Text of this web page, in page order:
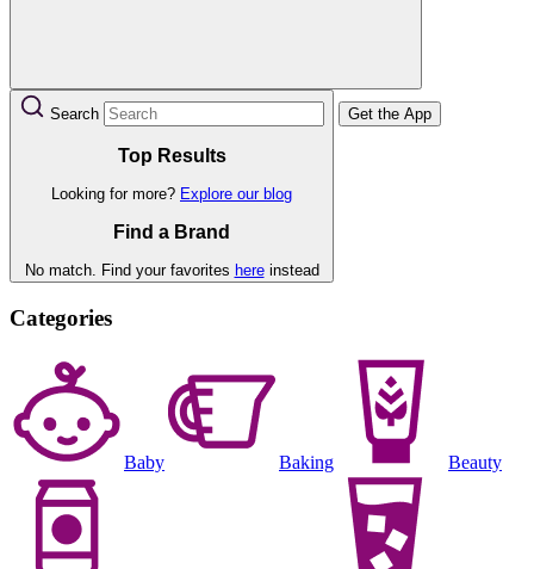
Search
Top Results
Looking for more? Explore our blog
Find a Brand
No match. Find your favorites hereinstead
Get the App
Categories
Baby Baking Beauty